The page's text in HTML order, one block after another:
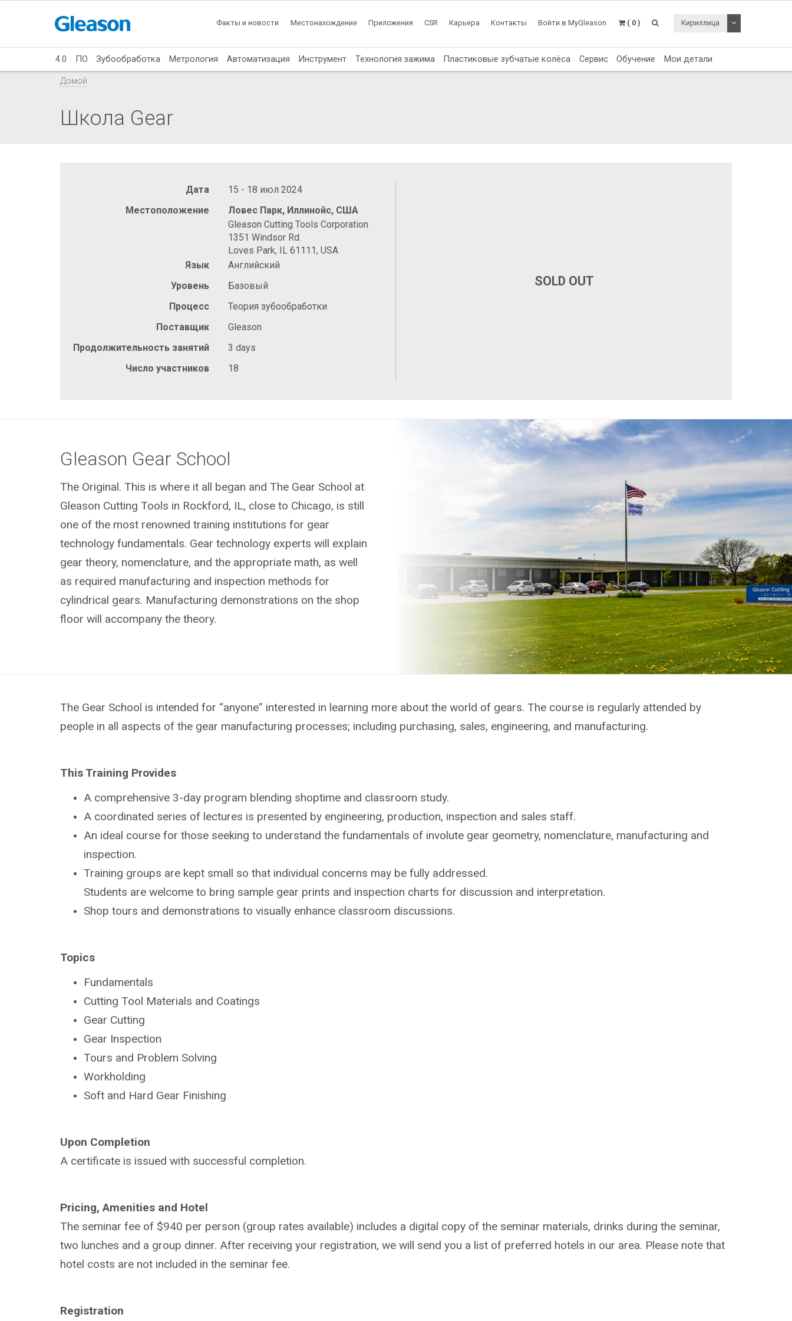
Факты и новости Местонахождение Приложения CSR Карьера Контакты Войти в MyGleason ( 0 ) Кириллица Toggle
4.0 ПО Зубообработка Метрология Автоматизация Инструмент Технология зажима Пластиковые зубчатые колёса Сервис Обучение Мои детали
Домой
Школа Gear
Дата
15 - 18 июл 2024
Местоположение
Ловес Парк, Иллинойс, США
Gleason Cutting Tools Corporation
1351 Windsor Rd.
Loves Park, IL 61111, USA
Язык
Английский
Уровень
Базовый
Процесс
Теория зубообработки
Поставщик
Gleason
Продолжительность занятий
3 days
Число участников
18
SOLD OUT
Gleason Gear School
The Original. This is where it all began and The Gear School at
Gleason Cutting Tools in Rockford, IL, close to Chicago, is still
one of the most renowned training institutions for gear
technology fundamentals. Gear technology experts will explain
gear theory, nomenclature, and the appropriate math, as well
as required manufacturing and inspection methods for
cylindrical gears. Manufacturing demonstrations on the shop
floor will accompany the theory.
The Gear School is intended for “anyone” interested in learning more about the world of gears. The course is regularly attended by
people in all aspects of the gear manufacturing processes; including purchasing, sales, engineering, and manufacturing.
This Training Provides
A comprehensive 3-day program blending shoptime and classroom study.
A coordinated series of lectures is presented by engineering, production, inspection and sales staff.
An ideal course for those seeking to understand the fundamentals of involute gear geometry, nomenclature, manufacturing and
inspection.
Training groups are kept small so that individual concerns may be fully addressed.
Students are welcome to bring sample gear prints and inspection charts for discussion and interpretation.
Shop tours and demonstrations to visually enhance classroom discussions.
Topics
Fundamentals
Cutting Tool Materials and Coatings
Gear Cutting
Gear Inspection
Tours and Problem Solving
Workholding
Soft and Hard Gear Finishing
Upon Completion
A certificate is issued with successful completion.
Pricing, Amenities and Hotel
The seminar fee of $940 per person (group rates available) includes a digital copy of the seminar materials, drinks during the seminar,
two lunches and a group dinner. After receiving your registration, we will send you a list of preferred hotels in our area. Please note that
hotel costs are not included in the seminar fee.
Registration